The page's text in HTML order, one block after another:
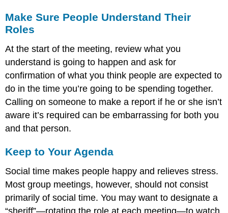
Make Sure People Understand Their
Roles
At the start of the meeting, review what you
understand is going to happen and ask for
confirmation of what you think people are expected to
do in the time you’re going to be spending together.
Calling on someone to make a report if he or she isn’t
aware it’s required can be embarrassing for both you
and that person.
Keep to Your Agenda
Social time makes people happy and relieves stress.
Most group meetings, however, should not consist
primarily of social time. You may want to designate a
“sheriff”—rotating the role at each meeting—to watch